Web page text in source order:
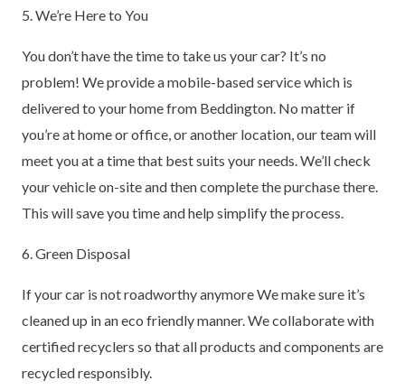
5. We’re Here to You
You don’t have the time to take us your car? It’s no
problem! We provide a mobile-based service which is
delivered to your home from Beddington. No matter if
you’re at home or office, or another location, our team will
meet you at a time that best suits your needs. We’ll check
your vehicle on-site and then complete the purchase there.
This will save you time and help simplify the process.
6. Green Disposal
If your car is not roadworthy anymore We make sure it’s
cleaned up in an eco friendly manner. We collaborate with
certified recyclers so that all products and components are
recycled responsibly.